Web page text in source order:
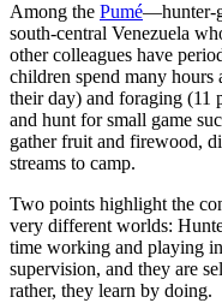
Among the Pumé—hunter-
south-central Venezuela
other colleagues have
children spend many
their day) and foraging (11
and hunt for small game
gather fruit and firewood,
streams to camp.
Two points highlight the
very different worlds:
time working and playing
supervision, and they are
rather, they learn by doing.